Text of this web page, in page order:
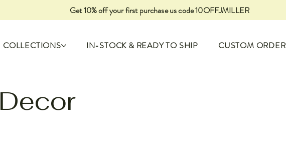
COLLECTIONS IN-STOCK & READY TO SHIP CUSTOM ORDER
Decor
Get 10% off your first purchase us code 10OFFJMILLER